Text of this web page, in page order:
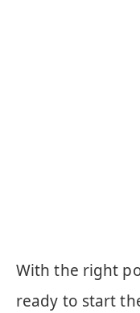
With the right
ready to start